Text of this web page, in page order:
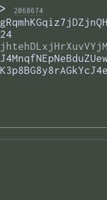
2068674